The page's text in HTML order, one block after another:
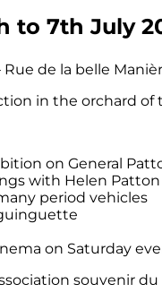
to 7th July
de la belle
in the orchard of
on General
with Helen Patton
period vehicles
on Saturday
souvenir